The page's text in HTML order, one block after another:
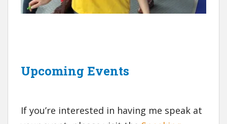
Upcoming Events
If you’re interested in having me speak at